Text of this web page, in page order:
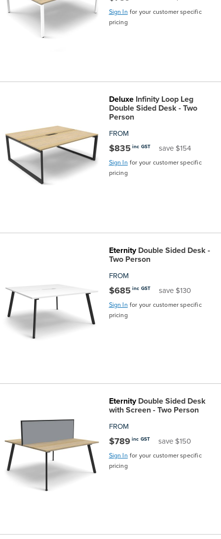
Sign In for your customer specific
pricing
DeluxeInfinity Loop Leg
Double Sided Desk - Two
Person
FROM
$835 inc GST save $154
Sign In for your customer specific
pricing
EternityDouble Sided Desk -
Two Person
FROM
$685 inc GST save $130
Sign In for your customer specific
pricing
EternityDouble Sided Desk
with Screen - Two Person
FROM
$789 inc GST save $150
Sign In for your customer specific
pricing